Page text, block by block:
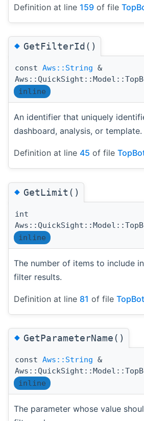
Definition at line 159 of file
◆GetFilterId()
const Aws::String &
inline
An identifier that uniquely
dashboard, analysis, or template.
Definition at line 45 of file
◆GetLimit()
int
inline
The number of items to include
filter results.
Definition at line 81 of file
◆GetParameterName()
const Aws::String &
inline
The parameter whose value